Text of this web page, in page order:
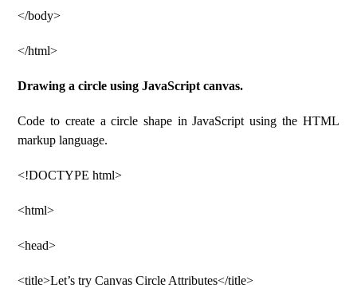
</body>
</html>
Drawing a circle using JavaScript canvas.
Code to create a circle shape in JavaScript using the HTML
markup language.
<!DOCTYPE html>
<html>
<head>
<title>Let’s try Canvas Circle Attributes</title>